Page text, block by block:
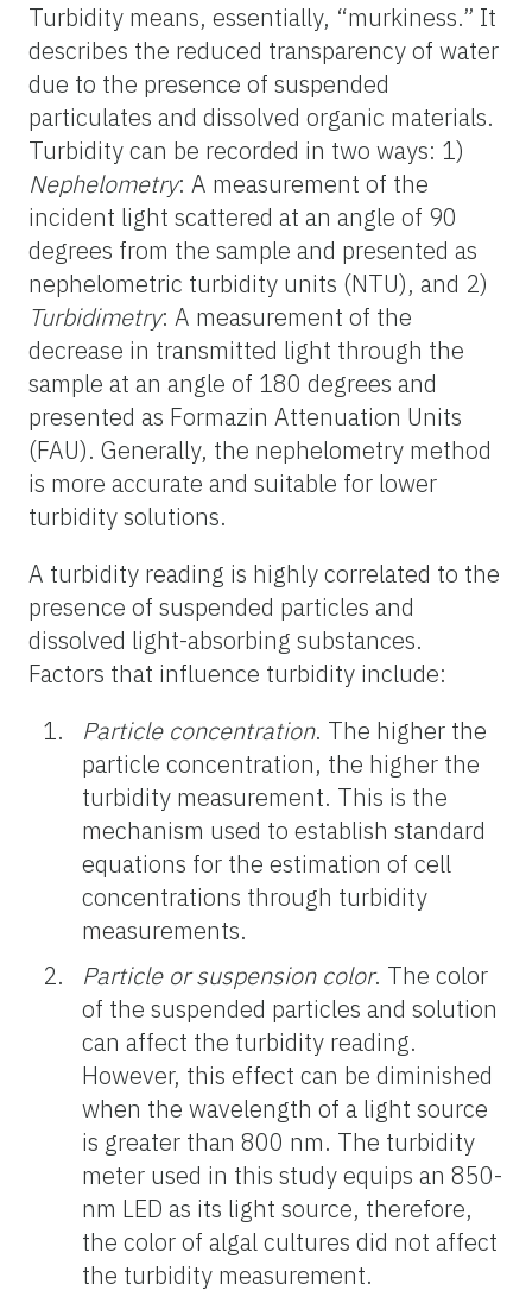
Turbidity means, essentially, “murkiness.” It
describes the reduced transparency of water
due to the presence of suspended
particulates and dissolved organic materials.
Turbidity can be recorded in two ways: 1)
Nephelometry: A measurement of the
incident light scattered at an angle of 90
degrees from the sample and presented as
nephelometric turbidity units (NTU), and 2)
Turbidimetry: A measurement of the
decrease in transmitted light through the
sample at an angle of 180 degrees and
presented as Formazin Attenuation Units
(FAU). Generally, the nephelometry method
is more accurate and suitable for lower
turbidity solutions.
A turbidity reading is highly correlated to the
presence of suspended particles and
dissolved light-absorbing substances.
Factors that influence turbidity include:
Particle concentration. The higher the
particle concentration, the higher the
turbidity measurement. This is the
mechanism used to establish standard
equations for the estimation of cell
concentrations through turbidity
measurements.
Particle or suspension color. The color
of the suspended particles and solution
can affect the turbidity reading.
However, this effect can be diminished
when the wavelength of a light source
is greater than 800 nm. The turbidity
meter used in this study equips an 850-
nm LED as its light source, therefore,
the color of algal cultures did not affect
the turbidity measurement.